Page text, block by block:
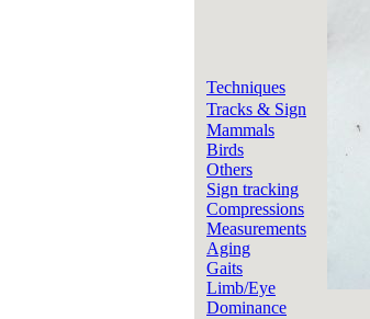
Techniques
Tracks & Sign
Mammals
Birds
Others
Sign tracking
Compressions
Measurements
Aging
Gaits
Limb/Eye
Dominance